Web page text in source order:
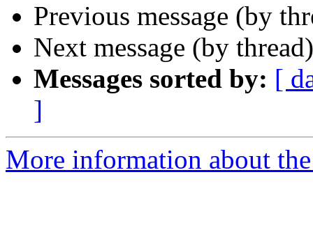
Previous message (by
Next message (by
Messages sorted by: [
]
More information about